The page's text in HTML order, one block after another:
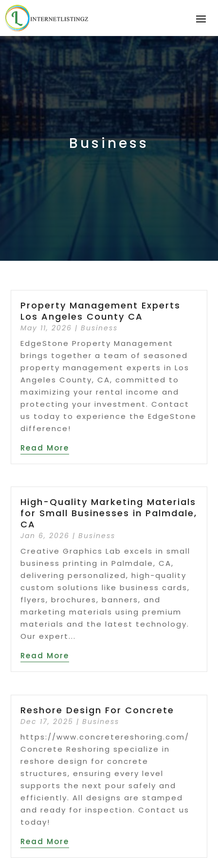
Business
Property Management Experts
Los Angeles County CA
May 11, 2026 |Business
EdgeStone Property Management
brings together a team of seasoned
property management experts in Los
Angeles County, CA, committed to
maximizing your rental income and
protecting your investment. Contact
us today to experience the EdgeStone
difference!
Read More
High-Quality Marketing Materials
for Small Businesses in Palmdale,
CA
Jan 6, 2026 |Business
Creative Graphics Lab excels in small
business printing in Palmdale, CA,
delivering personalized, high-quality
custom solutions like business cards,
flyers, brochures, banners, and
marketing materials using premium
materials and the latest technology.
Our expert...
Read More
Reshore Design For Concrete
Dec 17, 2025 |Business
https://www.concretereshoring.com/
Concrete Reshoring specialize in
reshore design for concrete
structures, ensuring every level
supports the next pour safely and
efficiently. All designs are stamped
and ready for inspection. Contact us
today!
Read More